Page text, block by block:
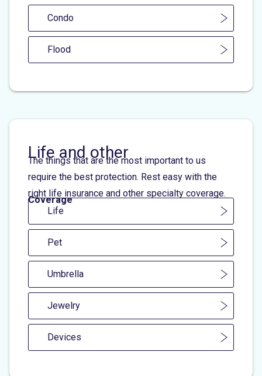
Condo
Flood
Life and other
The things that are the most important to us
require the best protection. Rest easy with the
right life insurance and other specialty coverage.
Coverage
Life
Pet
Umbrella
Jewelry
Devices